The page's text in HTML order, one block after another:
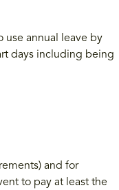
use annual leave by
days including being
and for
to pay at least the